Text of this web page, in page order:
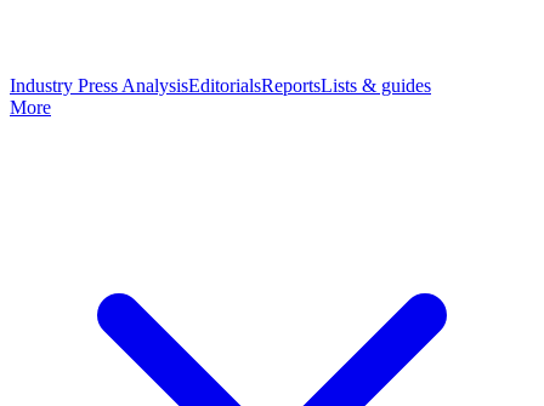
Industry Press AnalysisEditorialsReportsLists & guides
More